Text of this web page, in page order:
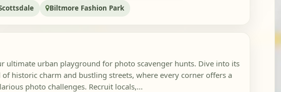
Biltmore Fashion Park
ultimate urban playground for photo scavenger hunts. Dive into its
historic charm and bustling streets, where every corner offers a
photo challenges. Recruit locals,...